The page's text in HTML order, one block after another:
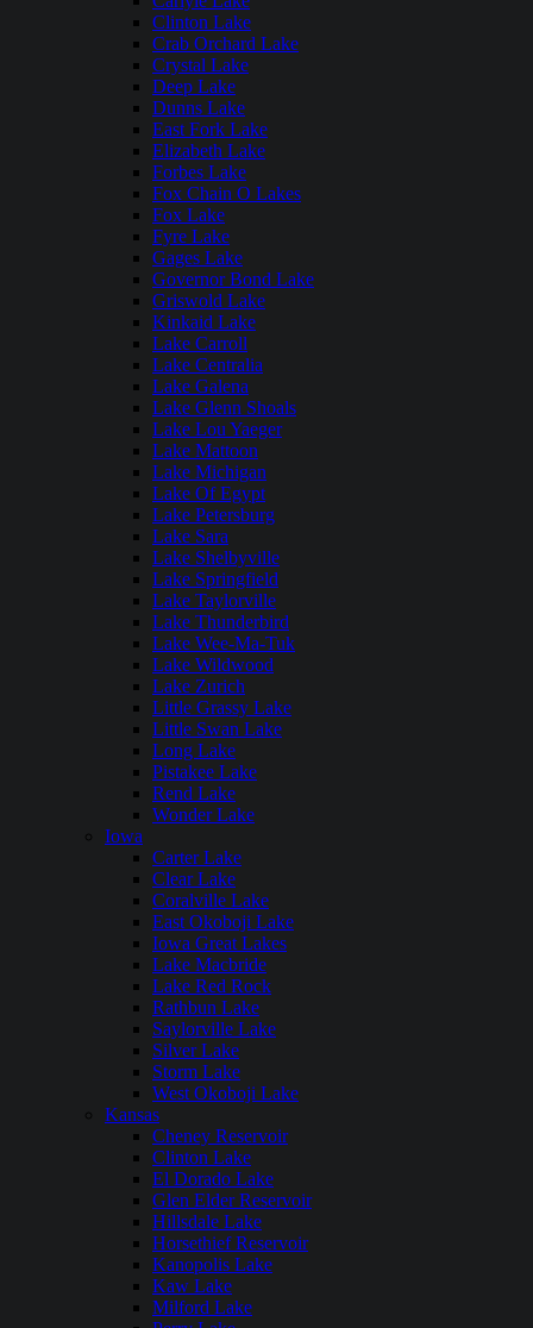
Clinton Lake
Crab Orchard Lake
Crystal Lake
Deep Lake
Dunns Lake
East Fork Lake
Elizabeth Lake
Forbes Lake
Fox Chain O Lakes
Fox Lake
Fyre Lake
Gages Lake
Governor Bond Lake
Griswold Lake
Kinkaid Lake
Lake Carroll
Lake Centralia
Lake Galena
Lake Glenn Shoals
Lake Lou Yaeger
Lake Mattoon
Lake Michigan
Lake Of Egypt
Lake Petersburg
Lake Sara
Lake Shelbyville
Lake Springfield
Lake Taylorville
Lake Thunderbird
Lake Wee-Ma-Tuk
Lake Wildwood
Lake Zurich
Little Grassy Lake
Little Swan Lake
Long Lake
Pistakee Lake
Rend Lake
Wonder Lake
Iowa
Carter Lake
Clear Lake
Coralville Lake
East Okoboji Lake
Iowa Great Lakes
Lake Macbride
Lake Red Rock
Rathbun Lake
Saylorville Lake
Silver Lake
Storm Lake
West Okoboji Lake
Kansas
Cheney Reservoir
Clinton Lake
El Dorado Lake
Glen Elder Reservoir
Hillsdale Lake
Horsethief Reservoir
Kanopolis Lake
Kaw Lake
Milford Lake